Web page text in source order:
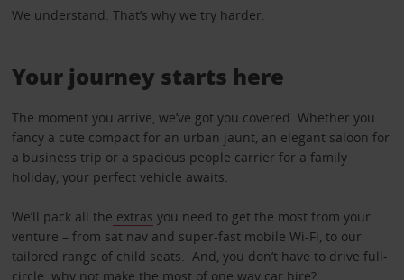
We understand. That’s why we try harder.
Your journey starts here
The moment you arrive, we’ve got you covered. Whether you
fancy a cute compact for an urban jaunt, an elegant saloon for
a business trip or a spacious people carrier for a family
holiday, your perfect vehicle awaits.
We’ll pack all the extras you need to get the most from your
venture – from sat nav and super-fast mobile Wi-Fi, to our
tailored range of child seats. And, you don’t have to drive full-
circle: why not make the most of one way car hire?